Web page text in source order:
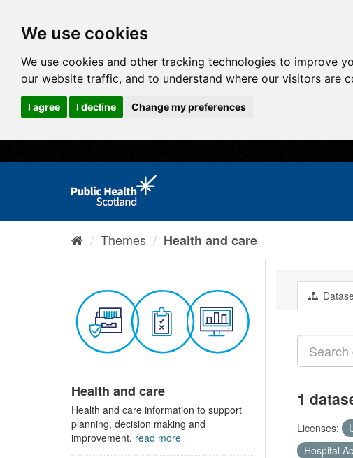
We use cookies
We use cookies and other tracking technologies to improve
our website traffic, and to understand where our visitors are
I agree I decline Change my preferences
Themes Health and care
Health and care
Health and care information to support
planning, decision making and
improvement. read more
1
Licenses:
Hospital